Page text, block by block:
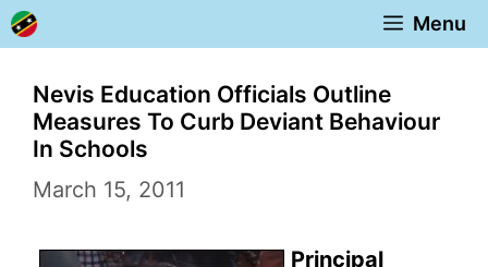
Skip
to
content
Menu
Nevis Education Officials Outline
Measures To Curb Deviant Behaviour
In Schools
March 15, 2011
Principal